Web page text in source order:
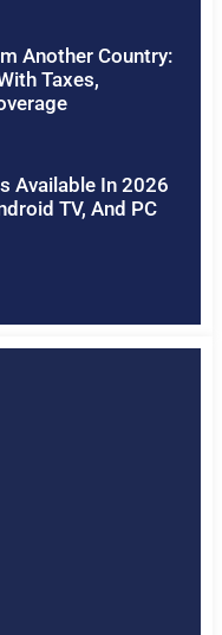
Another Country:
Taxes,
Available In 2026
TV, And PC